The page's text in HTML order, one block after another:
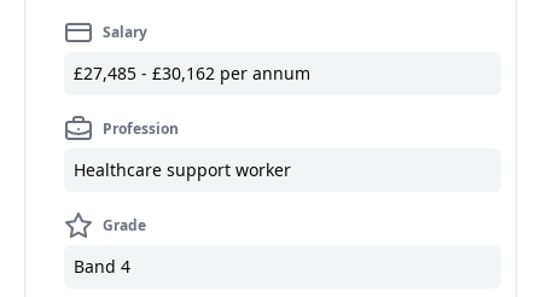
Salary
£27,485 - £30,162 per annum
Profession
Healthcare support worker
Grade
Band 4